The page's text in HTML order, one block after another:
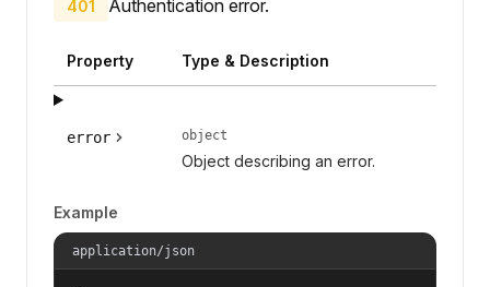
401 Authentication error.
Property Type & Description
error object
Object describing an error.
Example
application/json